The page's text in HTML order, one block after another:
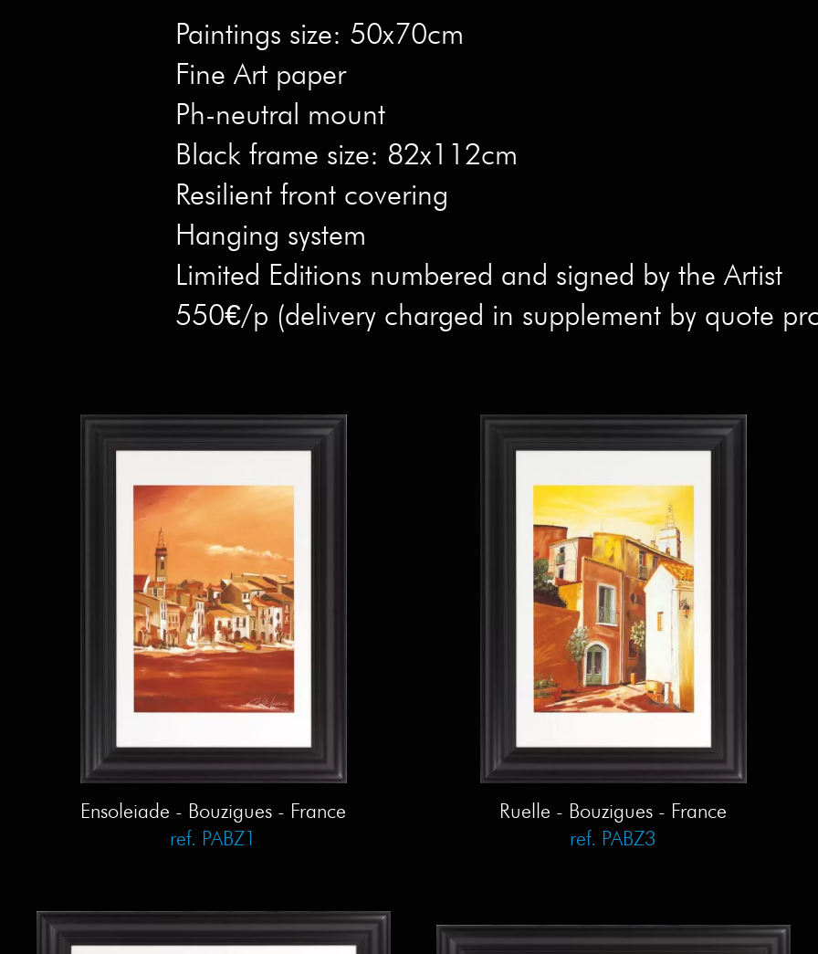
Paintings size: 50x70cm
Fine Art paper
Ph-neutral mount
Black frame size: 82x112cm
Resilient front covering
Hanging system
Limited Editions numbered and signed by the Artist
550€/p (delivery charged in supplement by quote
Ensoleiade - Bouzigues - France
ref. PABZ1
Ruelle - Bouzigues - France
ref. PABZ3